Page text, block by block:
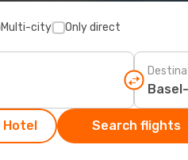
Multi-city Only direct
Hotel Search flights